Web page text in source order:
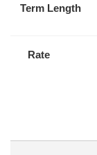
Term Length
Rate